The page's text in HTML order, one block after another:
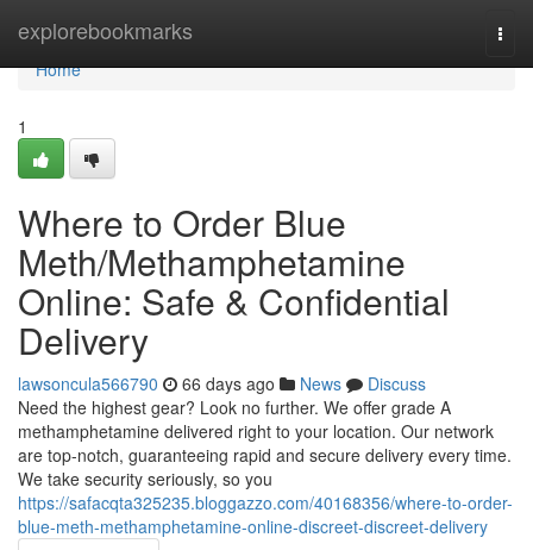
explorebookmarks
Home
Home
1
Where to Order Blue
Meth/Methamphetamine
Online: Safe & Confidential
Delivery
lawsoncula566790 66 days ago News
Discuss
Need the highest gear? Look no further. We offer grade A
methamphetamine delivered right to your location. Our network
are top-notch, guaranteeing rapid and secure delivery every time.
We take security seriously, so you
https://safacqta325235.bloggazzo.com/40168356/where-to-order-
blue-meth-methamphetamine-online-discreet-discreet-delivery